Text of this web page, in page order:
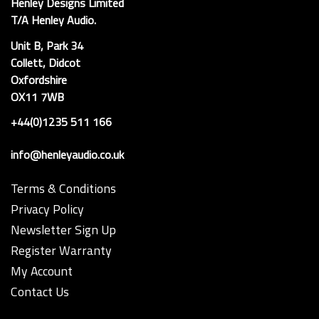
T/A Henley Audio.
Unit B, Park 34
Collett, Didcot
Oxfordshire
OX11 7WB
+44(0)1235 511 166
info@henleyaudio.co.uk
Terms & Conditions
Privacy Policy
Newsletter Sign Up
Register Warranty
My Account
Contact Us